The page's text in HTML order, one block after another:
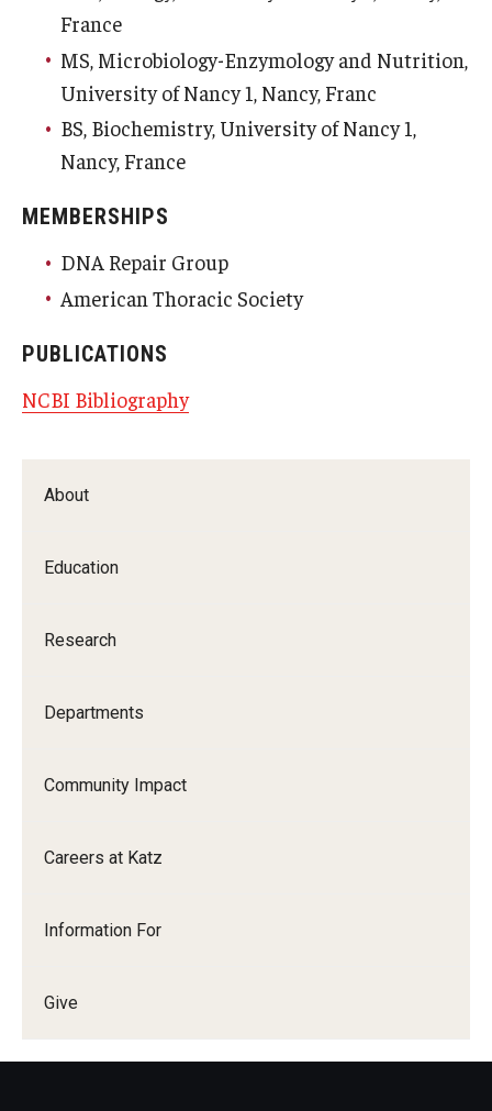
About
Education
Research
Departments
Community Impact
Careers at Katz
Information For
Give
France
MS, Microbiology-Enzymology and Nutrition,
University of Nancy 1, Nancy, Franc
BS, Biochemistry, University of Nancy 1,
Nancy, France
MEMBERSHIPS
DNA Repair Group
American Thoracic Society
PUBLICATIONS
NCBI Bibliography